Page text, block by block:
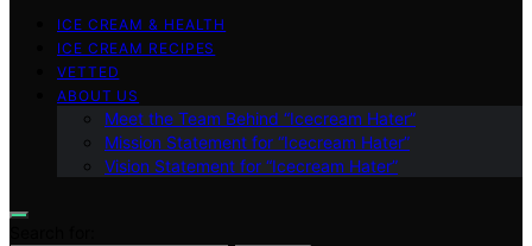
ICE CREAM & HEALTH
ICE CREAM RECIPES
VETTED
ABOUT US
Meet the Team Behind “Icecream Hater”
Mission Statement for “Icecream Hater”
Vision Statement for “Icecream Hater”